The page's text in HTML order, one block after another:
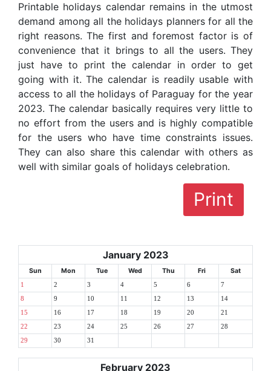
Printable holidays calendar remains in the utmost
demand among all the holidays planners for all the
right reasons. The first and foremost factor is of
convenience that it brings to all the users. They
just have to print the calendar in order to get
going with it. The calendar is readily usable with
access to all the holidays of Paraguay for the year
2023. The calendar basically requires very little to
no effort from the users and is highly compatible
for the users who have time constraints issues.
They can also share this calendar with others as
well with similar goals of holidays celebration.
Print
January 2023
Sun Mon Tue Wed Thu Fri Sat
1 2 3 4 5 6 7
8 9 10 11 12 13 14
15 16 17 18 19 20 21
22 23 24 25 26 27 28
29 30 31
February 2023